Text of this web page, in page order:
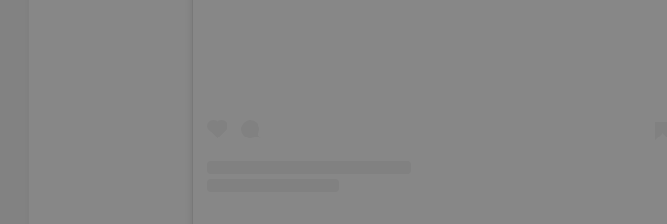
Strictly necessary cookies allow core website functionality such as user